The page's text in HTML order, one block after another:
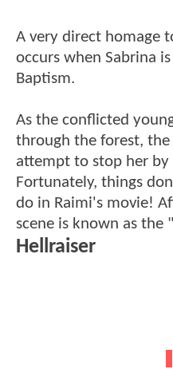
A very direct homage
occurs when Sabrina
Baptism.
As the conflicted
through the forest,
attempt to stop her
Fortunately, things
do in Raimi's movie!
scene is known as the
Hellraiser